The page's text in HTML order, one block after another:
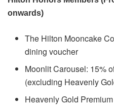
onwards)
The Hilton Mooncake
dining voucher
Moonlit Carousel: 15%
(excluding Heavenly
Heavenly Gold